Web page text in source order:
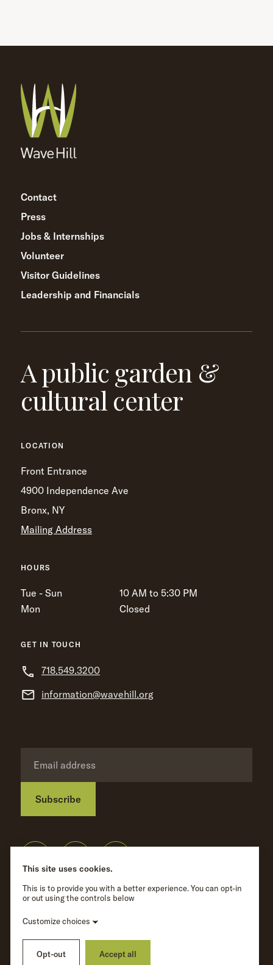
Contact
Press
Jobs & Internships
Volunteer
Visitor Guidelines
Leadership and Financials
A public garden &
cultural center
LOCATION
Front Entrance
4900 Independence Ave
Bronx, NY
Mailing Address
HOURS
Tue - Sun
10 AM to 5:30 PM
Mon
Closed
GET IN TOUCH
718.549.3200
information@wavehill.org
Subscribe
Privacy Policy
Wave Hill